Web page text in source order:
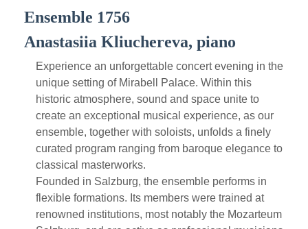
Ensemble 1756
Anastasiia Kliuchereva, piano
Experience an unforgettable concert evening in the
unique setting of Mirabell Palace. Within this
historic atmosphere, sound and space unite to
create an exceptional musical experience, as our
ensemble, together with soloists, unfolds a finely
curated program ranging from baroque elegance to
classical masterworks.
Founded in Salzburg, the ensemble performs in
flexible formations. Its members were trained at
renowned institutions, most notably the Mozarteum